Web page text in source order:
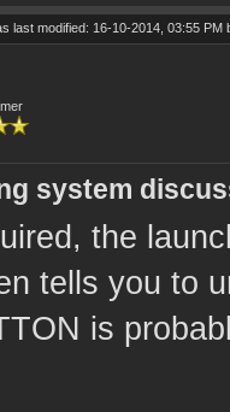
last modified: 16-10-2014, 03:55 PM
system
the
tells you to
is